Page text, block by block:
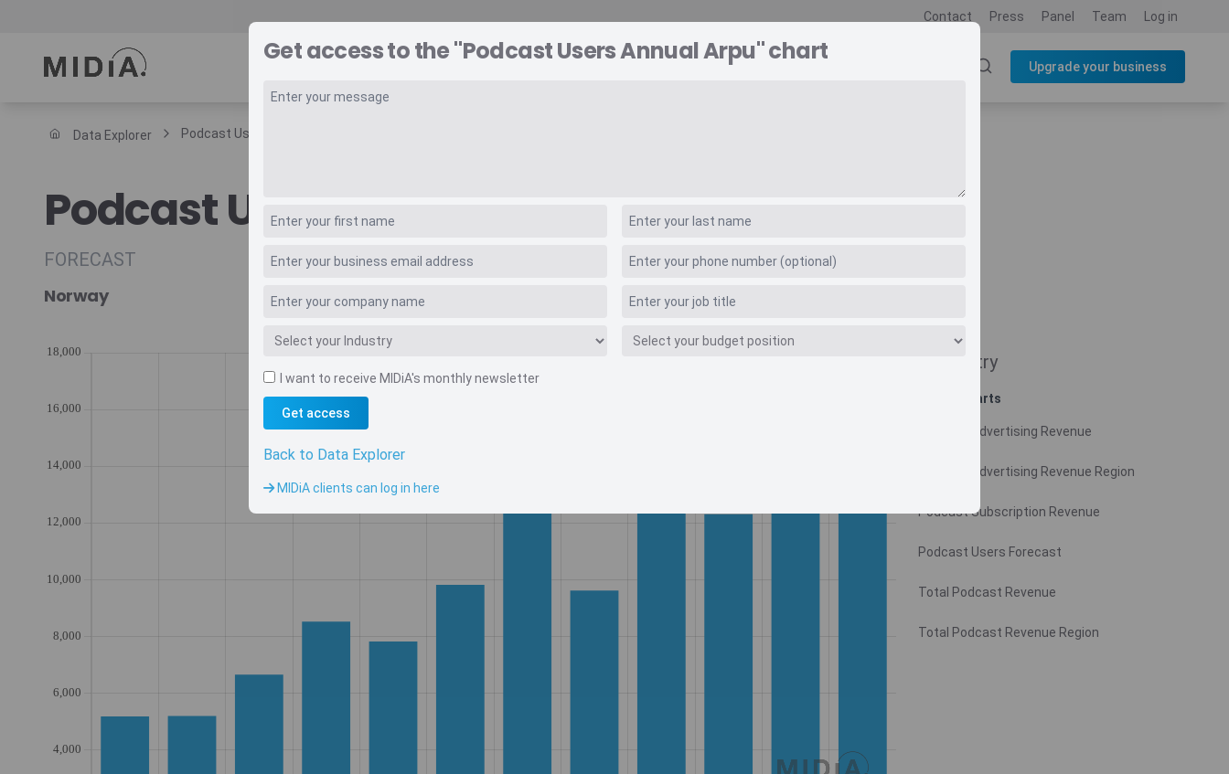
Contact Press Panel Team Log in
VIDEO INSIGHTS Upgrade your business
Survey Explorer
Consulting
Resources
Data Explorer Podcast Users Annual Arpu
Podcast Users Annual Arpu
FORECAST
Norway
Country
Related charts
Podcast Advertising Revenue
Podcast Advertising Revenue Region
Podcast Subscription Revenue
Podcast Users Forecast
Total Podcast Revenue
Total Podcast Revenue Region
Get access to the "Podcast Users Annual Arpu" chart
I want to receive MIDiA's monthly newsletter
Get access
Back to Data Explorer
MIDiA clients can log in here